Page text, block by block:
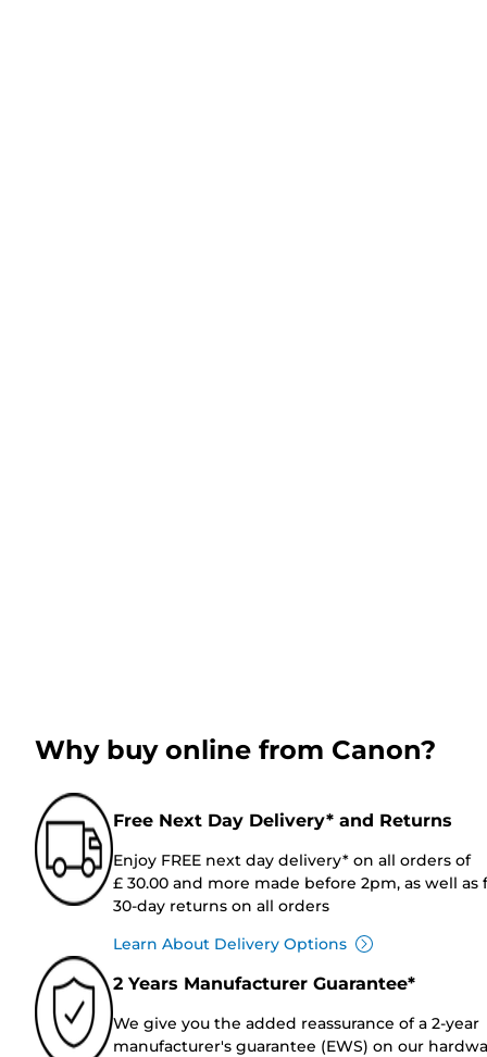
Why buy online from Canon?
Free Next Day Delivery* and Returns
Enjoy FREE next day delivery* on all orders of
£ 30.00 and more made before 2pm, as well as
30-day returns on all orders
Learn About Delivery Options
2 Years Manufacturer Guarantee*
We give you the added reassurance of a 2-year
manufacturer's guarantee (EWS) on our